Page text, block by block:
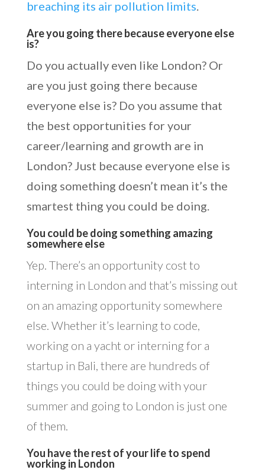
breaching its air pollution limits.
Are you going there because everyone else
is?
Do you actually even like London? Or
are you just going there because
everyone else is? Do you assume that
the best opportunities for your
career/learning and growth are in
London? Just because everyone else is
doing something doesn’t mean it’s the
smartest thing you could be doing.
You could be doing something amazing
somewhere else
Yep. There’s an opportunity cost to
interning in London and that’s missing out
on an amazing opportunity somewhere
else. Whether it’s learning to code,
working on a yacht or interning for a
startup in Bali, there are hundreds of
things you could be doing with your
summer and going to London is just one
of them.
You have the rest of your life to spend
working in London